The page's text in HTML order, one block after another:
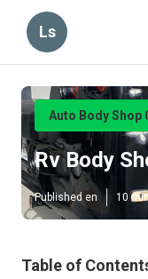
Ls
Auto Body Shop
Rv Body
Published en 10
Table of